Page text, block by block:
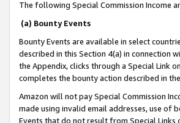
The following Special Commission Income
(a) Bounty Events
Bounty Events are available in select
described in this Section 4(a) in connection
the Appendix, clicks through a Special Link
completes the bounty action described in
Amazon will not pay Special Commission
made using invalid email addresses, use of
Events that do not result from Special Links